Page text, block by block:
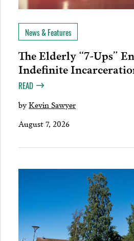
News & Features
The Elderly “7-Ups”
Indefinite
READ
byKevin Sawyer
August 7, 2026